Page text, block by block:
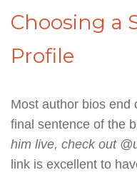
Choosing a
Profile
Most author bios end
final sentence of the
him live, check out
link is excellent to